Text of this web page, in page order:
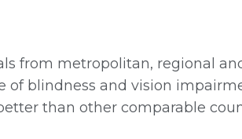
from metropolitan, regional
blindness and vision
than other comparable